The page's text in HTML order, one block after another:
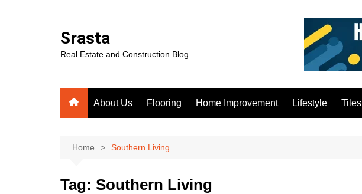
Srasta
Real Estate and Construction Blog
About Us Flooring Home Improvement Lifestyle Tiles
Home Southern Living
Tag: Southern Living